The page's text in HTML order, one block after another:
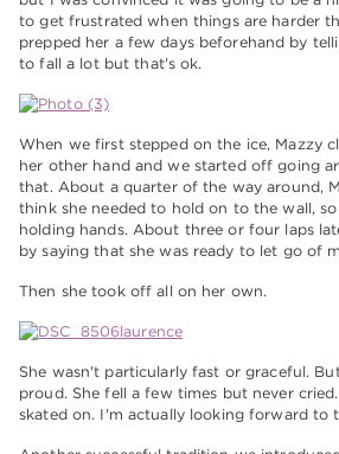
to get frustrated when things are harder
prepped her a few days beforehand by
to fall a lot but that's ok.
When we first stepped on the ice, Mazzy
her other hand and we started off going
that. About a quarter of the way around,
think she needed to hold on to the wall,
holding hands. About three or four laps
by saying that she was ready to let go of
Then she took off all on her own.
She wasn't particularly fast or graceful.
proud. She fell a few times but never
skated on. I'm actually looking forward to